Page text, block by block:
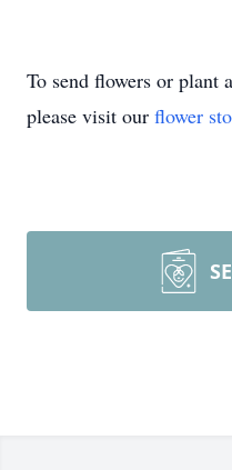
To send flowers or plant a
please visit our flower